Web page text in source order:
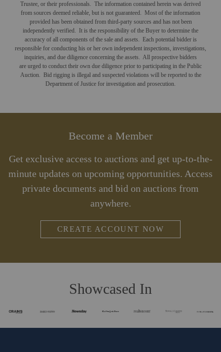
Trustee, or their professionals. The information contained herein was derived
from sources deemed reliable, but is not guaranteed. Most of the information
provided has been obtained from third-party sources and has not been
independently verified. It is the responsibility of the Buyer to determine the
accuracy of all components of the sale and assets. Each potential bidder is
responsible for conducting his or her own independent inspections, investigations,
inquiries, and due diligence concerning the assets. All prospective bidders
are urged to conduct their own due diligence prior to participating in the Public
Auction. Bid rigging is illegal and suspected violations will be reported to the
Department of Justice for investigation and prosecution.
Become a Member
Get exclusive access to auctions and get up-to-the-
minute updates on upcoming opportunities. Access
private documents and bid on auctions from
anywhere.
CREATE ACCOUNT NOW
Showcased In